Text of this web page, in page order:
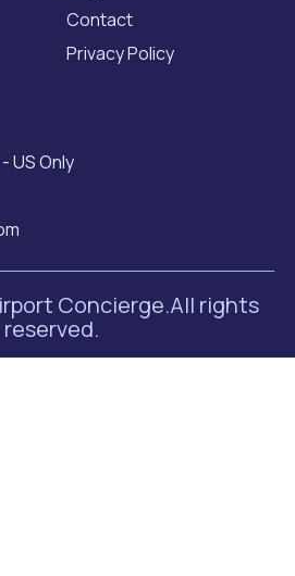
Contact
Privacy Policy
US Only
Concierge.All rights
reserved.